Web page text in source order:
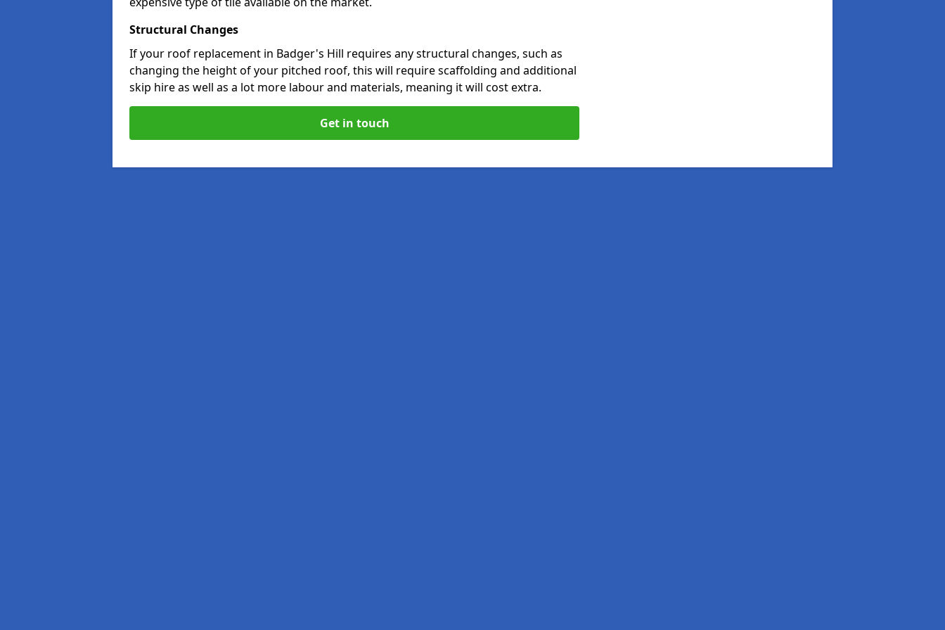
Structural Changes
If your roof replacement in Badger's Hill requires any structural changes, such as
changing the height of your pitched roof, this will require scaffolding and additional
skip hire as well as a lot more labour and materials, meaning it will cost extra.
Get in touch